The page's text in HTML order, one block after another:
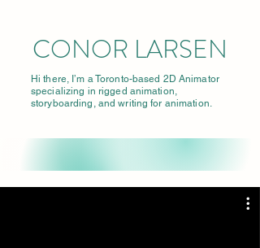
CONOR LARSEN
Hi there, I’m a Toronto-based 2D Animator
specializing in rigged animation,
storyboarding, and writing for animation.